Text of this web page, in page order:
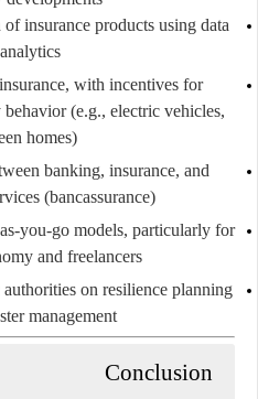
of insurance products using data
analytics.
, with incentives for
(e.g., electric vehicles,
homes).
banking, insurance, and
(bancassurance).
you-go models, particularly for
and freelancers.
on resilience planning
management.
Conclusion